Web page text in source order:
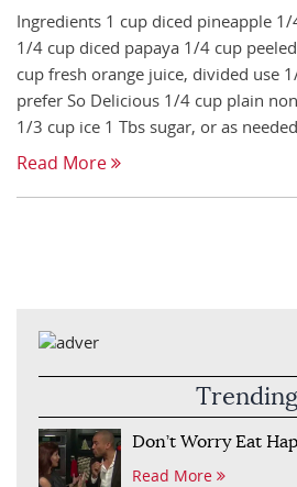
Ingredients 1 cup diced pineapple
1/4 cup diced papaya 1/4 cup
cup fresh orange juice, divided use
prefer So Delicious 1/4 cup plain
1/3 cup ice 1 Tbs sugar, or as
Read More
Trending
Don’t Worry Eat
Read More